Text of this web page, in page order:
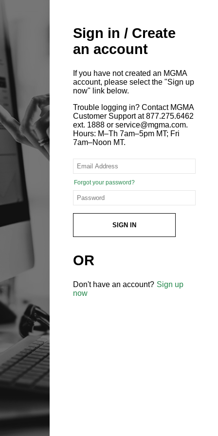
Sign in / Create
an account
If you have not created an MGMA
account, please select the "Sign up
now" link below.
Trouble logging in? Contact MGMA
Customer Support at 877.275.6462
ext. 1888 or service@mgma.com.
Hours: M–Th 7am–5pm MT; Fri
7am–Noon MT.
Forgot your password?
SIGN IN
OR
Don't have an account? Sign up
now